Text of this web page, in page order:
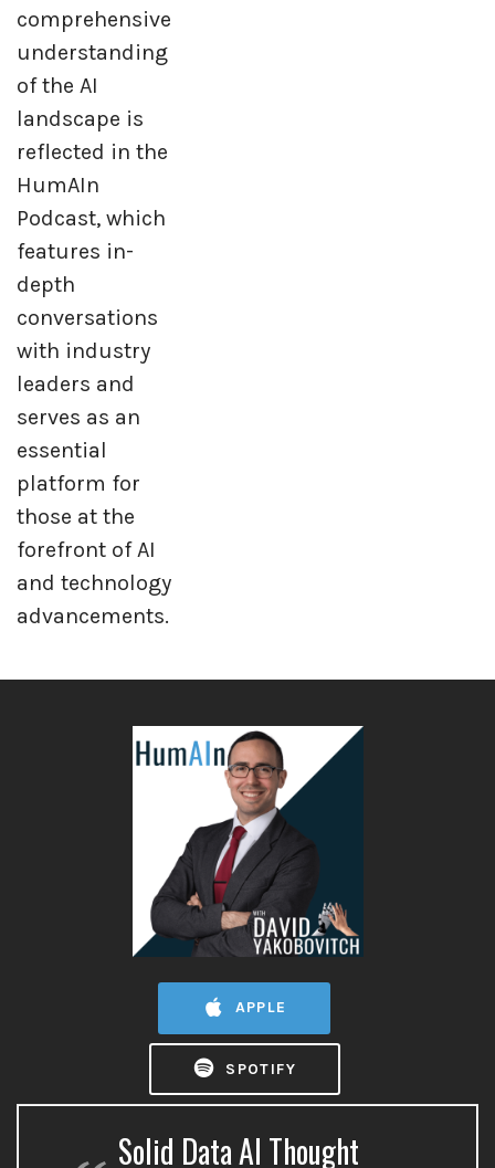
comprehensive
understanding
of the AI
landscape is
reflected in the
HumAIn
Podcast, which
features in-
depth
conversations
with industry
leaders and
serves as an
essential
platform for
those at the
forefront of AI
and technology
advancements.
APPLE
SPOTIFY
Solid Data AI Thought